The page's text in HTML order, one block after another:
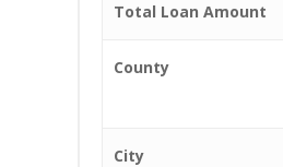
Total Loan Amount
County
City